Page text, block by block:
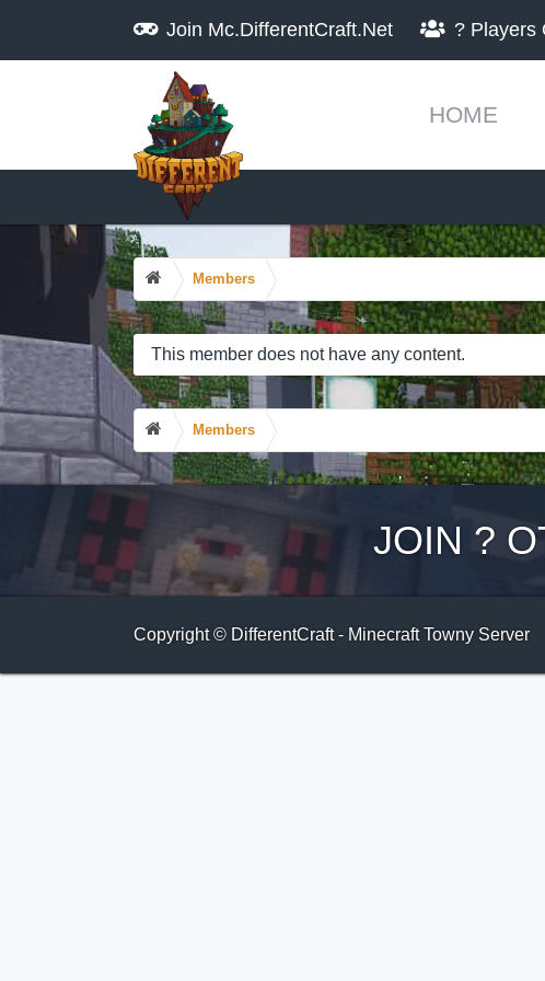
Join Mc.DifferentCraft.Net ? Players
HOME
Members
This member does not have any content.
Members
JOIN ?
Copyright © DifferentCraft - Minecraft Towny Server